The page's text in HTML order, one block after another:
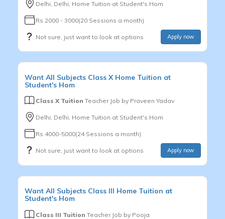
Delhi, Delhi, Home Tuition at Student's Hom
Rs.2000 - 3000(20 Sessions a month)
Not sure, just want to look at options Apply now
Want All Subjects Class X Home Tuition at
Student's Hom
Class X Tuition Teacher Job by Praveen Yadav
Delhi, Delhi, Home Tuition at Student's Hom
Rs.4000-5000(24 Sessions a month)
Not sure, just want to look at options Apply now
Want All Subjects Class III Home Tuition at
Student's Hom
Class III Tuition Teacher Job by Pooja